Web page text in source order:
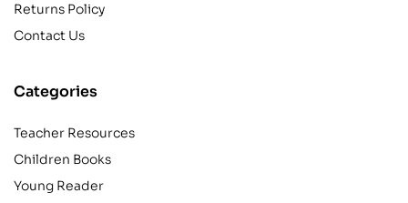
Returns Policy
Contact Us
Categories
Teacher Resources
Children Books
Young Reader